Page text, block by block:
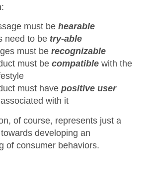
must behearable
need to be try-able
must berecognizable
must becompatible with the
must havepositive user
associated with it
of course, represents just a
developing an
of consumer behaviors.